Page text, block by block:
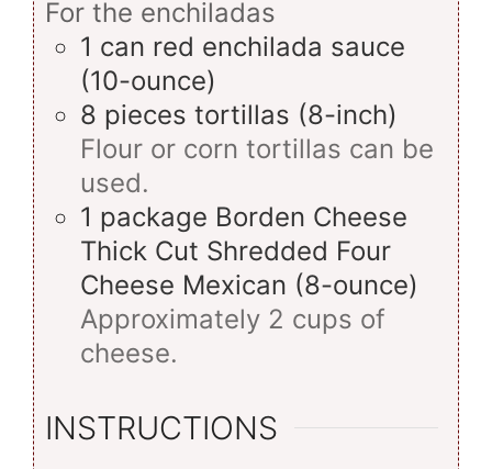
For the enchiladas
1 can red enchilada sauce
(10-ounce)
8 pieces tortillas (8-inch)
Flour or corn tortillas can be
used.
1 package Borden Cheese
Thick Cut Shredded Four
Cheese Mexican (8-ounce)
Approximately 2 cups of
cheese.
INSTRUCTIONS